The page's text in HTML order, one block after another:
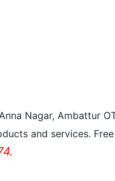
Nagar, Ambattur
and services.